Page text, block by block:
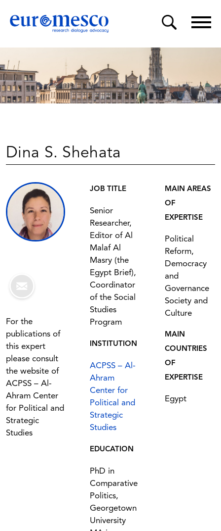
Dina S. Shehata
For the
publications of
this expert
please consult
the website of
ACPSS – Al-
Ahram Center
for Political and
Strategic
Studies
JOB TITLE
Senior
Researcher,
Editor of Al
Malaf Al
Masry (the
Egypt Brief),
Coordinator
of the Social
Studies
Program
INSTITUTION
ACPSS – Al-
Ahram
Center for
Political and
Strategic
Studies
EDUCATION
PhD in
Comparative
Politics,
Georgetown
University
MAIN AREAS
OF
EXPERTISE
Political
Reform,
Democracy
and
Governance
Society and
Culture
MAIN
COUNTRIES
OF
EXPERTISE
Egypt